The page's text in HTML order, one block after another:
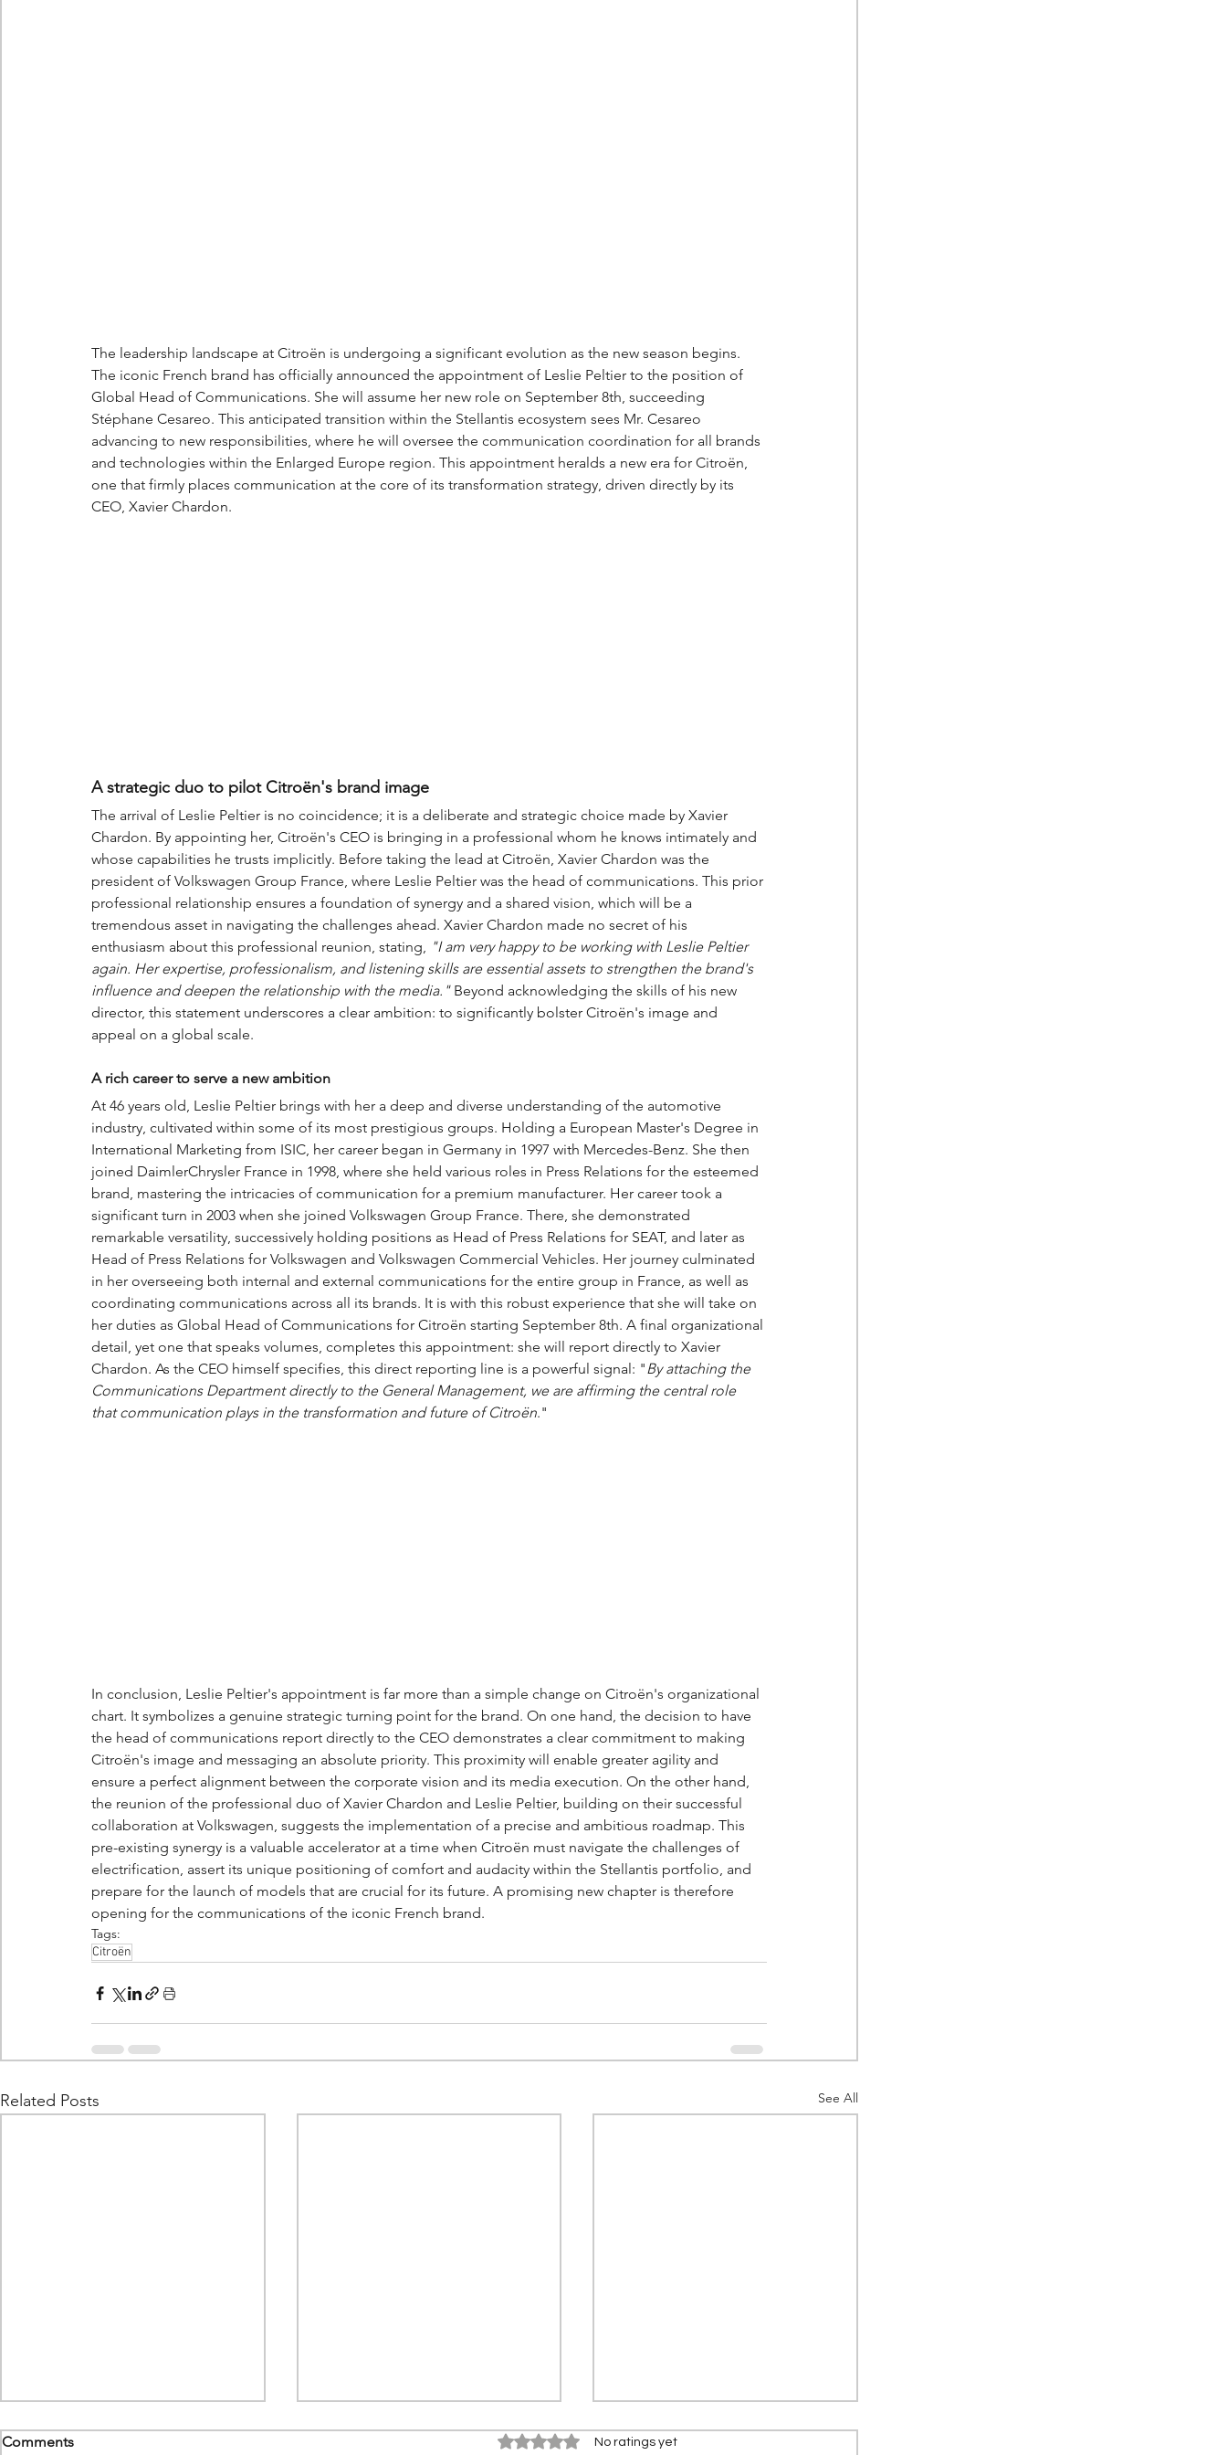
The leadership landscape at Citroën is undergoing a significant evolution as the new season begins.
The iconic French brand has officially announced the appointment of Leslie Peltier to the position of
Global Head of Communications. She will assume her new role on September 8th, succeeding
Stéphane Cesareo. This anticipated transition within the Stellantis ecosystem sees Mr. Cesareo
advancing to new responsibilities, where he will oversee the communication coordination for all brands
and technologies within the Enlarged Europe region. This appointment heralds a new era for Citroën,
one that firmly places communication at the core of its transformation strategy, driven directly by its
CEO, Xavier Chardon.
A strategic duo to pilot Citroën's brand image
The arrival of Leslie Peltier is no coincidence; it is a deliberate and strategic choice made by Xavier
Chardon. By appointing her, Citroën's CEO is bringing in a professional whom he knows intimately and
whose capabilities he trusts implicitly. Before taking the lead at Citroën, Xavier Chardon was the
president of Volkswagen Group France, where Leslie Peltier was the head of communications. This prior
professional relationship ensures a foundation of synergy and a shared vision, which will be a
tremendous asset in navigating the challenges ahead. Xavier Chardon made no secret of his
enthusiasm about this professional reunion, stating, "I am very happy to be working with Leslie Peltier
again. Her expertise, professionalism, and listening skills are essential assets to strengthen the brand's
influence and deepen the relationship with the media." Beyond acknowledging the skills of his new
director, this statement underscores a clear ambition: to significantly bolster Citroën's image and
appeal on a global scale.
A rich career to serve a new ambition
At 46 years old, Leslie Peltier brings with her a deep and diverse understanding of the automotive
industry, cultivated within some of its most prestigious groups. Holding a European Master's Degree in
International Marketing from ISIC, her career began in Germany in 1997 with Mercedes-Benz. She then
joined DaimlerChrysler France in 1998, where she held various roles in Press Relations for the esteemed
brand, mastering the intricacies of communication for a premium manufacturer. Her career took a
significant turn in 2003 when she joined Volkswagen Group France. There, she demonstrated
remarkable versatility, successively holding positions as Head of Press Relations for SEAT, and later as
Head of Press Relations for Volkswagen and Volkswagen Commercial Vehicles. Her journey culminated
in her overseeing both internal and external communications for the entire group in France, as well as
coordinating communications across all its brands. It is with this robust experience that she will take on
her duties as Global Head of Communications for Citroën starting September 8th. A final organizational
detail, yet one that speaks volumes, completes this appointment: she will report directly to Xavier
Chardon. As the CEO himself specifies, this direct reporting line is a powerful signal: "By attaching the
Communications Department directly to the General Management, we are affirming the central role
that communication plays in the transformation and future of Citroën."
In conclusion, Leslie Peltier's appointment is far more than a simple change on Citroën's organizational
chart. It symbolizes a genuine strategic turning point for the brand. On one hand, the decision to have
the head of communications report directly to the CEO demonstrates a clear commitment to making
Citroën's image and messaging an absolute priority. This proximity will enable greater agility and
ensure a perfect alignment between the corporate vision and its media execution. On the other hand,
the reunion of the professional duo of Xavier Chardon and Leslie Peltier, building on their successful
collaboration at Volkswagen, suggests the implementation of a precise and ambitious roadmap. This
pre-existing synergy is a valuable accelerator at a time when Citroën must navigate the challenges of
electrification, assert its unique positioning of comfort and audacity within the Stellantis portfolio, and
prepare for the launch of models that are crucial for its future. A promising new chapter is therefore
opening for the communications of the iconic French brand.
Tags:
Citroën
Related Posts See All
Comments Rated 0 out of 5 stars.No ratings yet